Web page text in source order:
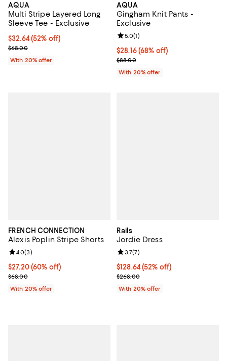
AQUA
Multi Stripe Layered Long
Sleeve Tee - Exclusive
$32.64; 52% off; undefined;
$32.64(52% off)
Current sale price $40.80; Previous price $68.00;
$68.00
With 20% offer
AQUA
Gingham Knit Pants -
Exclusive
$28.16; 68% off; undefined;
$28.16(68% off)
Current sale price $35.20;
$88.00
Review rating: 5.0 out of 5; 1
5.0(1)
With 20% offer
FRENCH CONNECTION
Alexis Poplin Stripe Shorts
$27.20; 60% off; undefined;
$27.20(60% off)
Current sale price $34.00; Previous price $68.00;
$68.00
Review rating: 4.0 out of 5; 3 reviews;
4.0(3)
With 20% offer
Rails
Jordie Dress
$128.64; 52% off; undefined;
$128.64(52% off)
Current sale price $160.80;
$268.00
Review rating: 3.7 out of 5; 7
3.7(7)
With 20% offer